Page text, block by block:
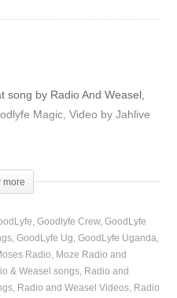
song by Radio And Weasel,
Magic, Video by Jahlive
more
Goodlyfe Crew GoodLyfe
GoodLyfe Ug GoodLyfe Uganda
Radio
Moze Radio and
& Weasel songs Radio and
Radio and Weasel Videos Radio